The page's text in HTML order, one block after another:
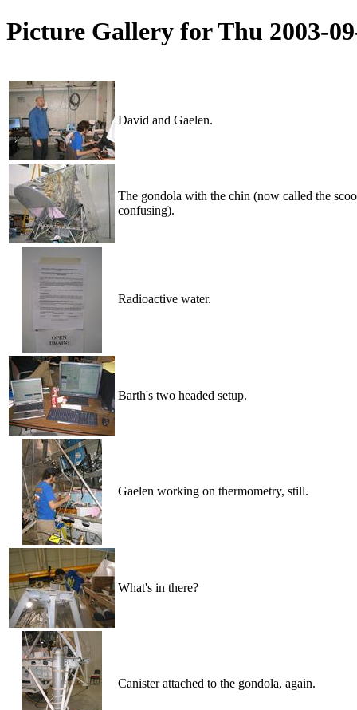
Picture Gallery for Thu 2003-
David and Gaelen.
The gondola with the chin (now called the
confusing).
Radioactive water.
Barth's two headed setup.
Gaelen working on thermometry, still.
What's in there?
Canister attached to the gondola, again.